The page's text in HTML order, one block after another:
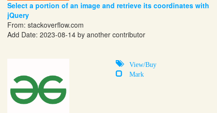
Select a portion of an image and retrieve its coordinates with
jQuery
From: stackoverflow.com
Add Date: 2023-08-14 by another contributor
View/Buy
Mark